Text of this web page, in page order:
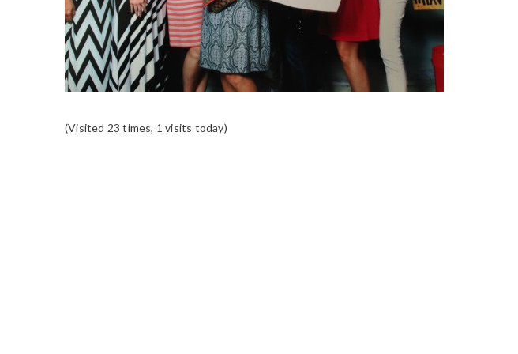
(Visited 23 times, 1 visits today)